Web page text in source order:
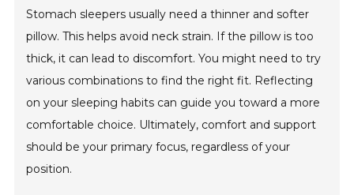
Stomach sleepers usually need a thinner and softer
pillow. This helps avoid neck strain. If the pillow is too
thick, it can lead to discomfort. You might need to try
various combinations to find the right fit. Reflecting
on your sleeping habits can guide you toward a more
comfortable choice. Ultimately, comfort and support
should be your primary focus, regardless of your
position.